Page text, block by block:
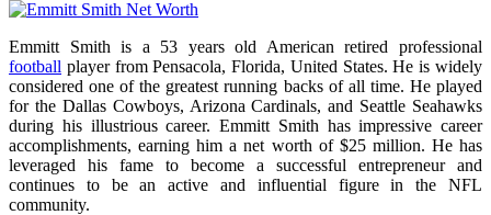
Emmitt Smith is a 53 years old American retired professional
football player from Pensacola, Florida, United States. He is widely
considered one of the greatest running backs of all time. He played
for the Dallas Cowboys, Arizona Cardinals, and Seattle Seahawks
during his illustrious career. Emmitt Smith has impressive career
accomplishments, earning him a net worth of $25 million. He has
leveraged his fame to become a successful entrepreneur and
continues to be an active and influential figure in the NFL
community.